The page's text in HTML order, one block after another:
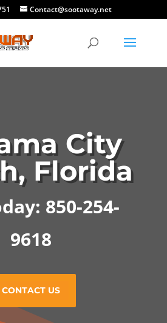
Contact@sootaway.net
City
Florida
850-254-
9618
CONTACT US